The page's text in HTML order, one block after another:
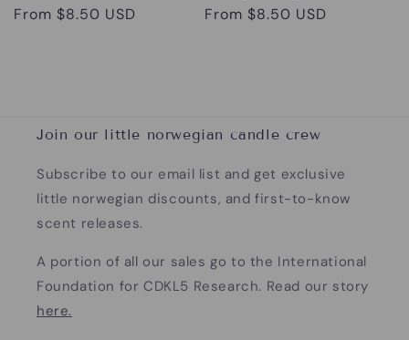
Regular
From $8.50 USD
Regular
From $8.50 USD
Join our little norwegian candle crew
Subscribe to our email list and get exclusive
little norwegian discounts, and first-to-know
scent releases.
A portion of all our sales go to the International
Foundation for CDKL5 Research. Read our story
here.